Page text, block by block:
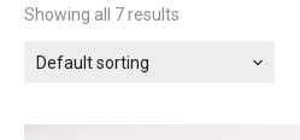
Showing all 7 results
Default sorting